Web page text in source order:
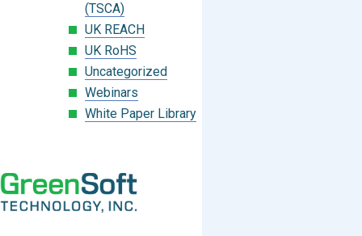
(TSCA)
UK REACH
UK RoHS
Uncategorized
Webinars
White Paper Library